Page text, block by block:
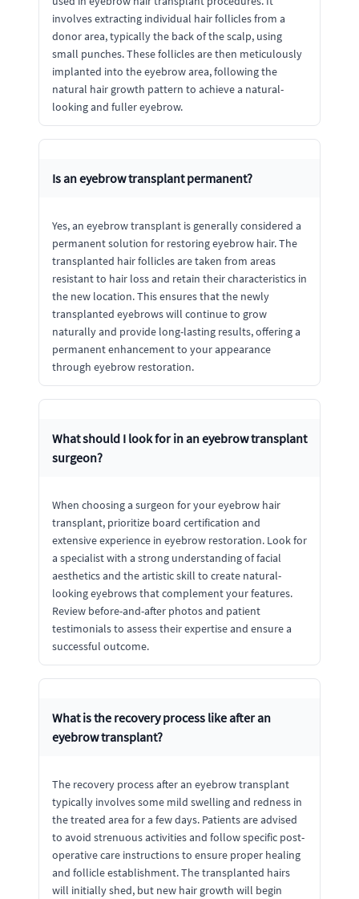
involves extracting individual hair follicles from a
donor area, typically the back of the scalp, using
small punches. These follicles are then meticulously
implanted into the eyebrow area, following the
natural hair growth pattern to achieve a natural-
looking and fuller eyebrow.
Is an eyebrow transplant permanent?
Yes, an eyebrow transplant is generally considered a
permanent solution for restoring eyebrow hair. The
transplanted hair follicles are taken from areas
resistant to hair loss and retain their characteristics in
the new location. This ensures that the newly
transplanted eyebrows will continue to grow
naturally and provide long-lasting results, offering a
permanent enhancement to your appearance
through eyebrow restoration.
What should I look for in an eyebrow transplant
surgeon?
When choosing a surgeon for your eyebrow hair
transplant, prioritize board certification and
extensive experience in eyebrow restoration. Look for
a specialist with a strong understanding of facial
aesthetics and the artistic skill to create natural-
looking eyebrows that complement your features.
Review before-and-after photos and patient
testimonials to assess their expertise and ensure a
successful outcome.
What is the recovery process like after an
eyebrow transplant?
The recovery process after an eyebrow transplant
typically involves some mild swelling and redness in
the treated area for a few days. Patients are advised
to avoid strenuous activities and follow specific post-
operative care instructions to ensure proper healing
and follicle establishment. The transplanted hairs
will initially shed, but new hair growth will begin